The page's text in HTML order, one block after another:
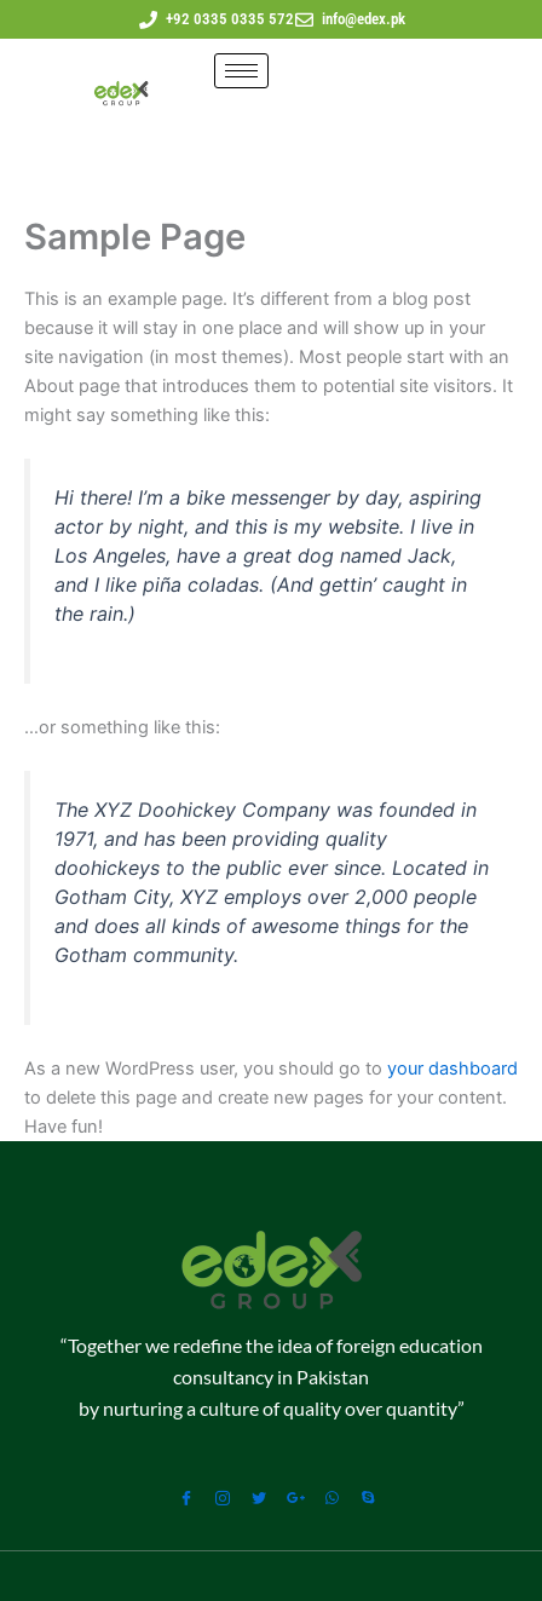
to
+92 0335 0335 572 info@edex.pk
Sample Page
This is an example page. It’s different from a blog post
because it will stay in one place and will show up in your
site navigation (in most themes). Most people start with an
About page that introduces them to potential site visitors. It
might say something like this:
Hi there! I’m a bike messenger by day, aspiring
actor by night, and this is my website. I live in
Los Angeles, have a great dog named Jack,
and I like piña coladas. (And gettin’ caught in
the rain.)
…or something like this:
The XYZ Doohickey Company was founded in
1971, and has been providing quality
doohickeys to the public ever since. Located in
Gotham City, XYZ employs over 2,000 people
and does all kinds of awesome things for the
Gotham community.
As a new WordPress user, you should go to your dashboard
to delete this page and create new pages for your content.
Have fun!
“Together we redefine the idea of foreign education
consultancy in Pakistan
by nurturing a culture of quality over quantity”